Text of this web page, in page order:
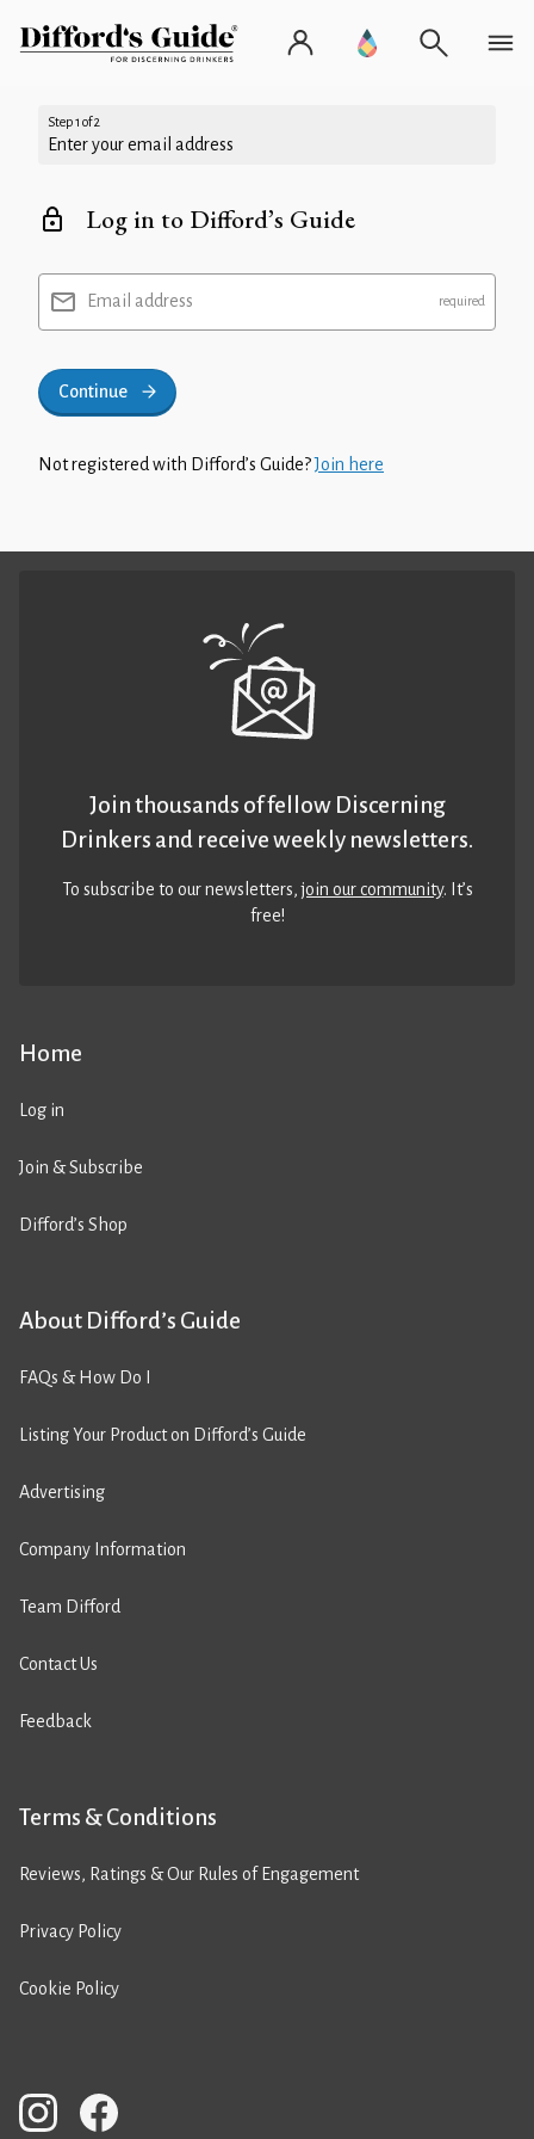
Step 1 of 2
Enter your email address
Log in to Difford’s Guide
Email address
Continue
Not registered with Difford’s Guide?Join here
Home
Log in
Join & Subscribe
Difford’s Shop
About Difford’s Guide
FAQs & How Do I
Listing Your Product on Difford’s Guide
Advertising
Company Information
Team Difford
Contact Us
Feedback
Terms & Conditions
Reviews, Ratings & Our Rules of Engagement
Privacy Policy
Cookie Policy
Join thousands of fellow Discerning
Drinkers and receive weekly newsletters.
To subscribe to our newsletters,join our community. It’s
free!